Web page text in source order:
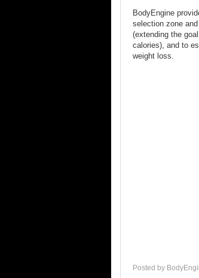
BodyEngine
selection zone
(extending the
calories), and to
weight loss.
Posted by